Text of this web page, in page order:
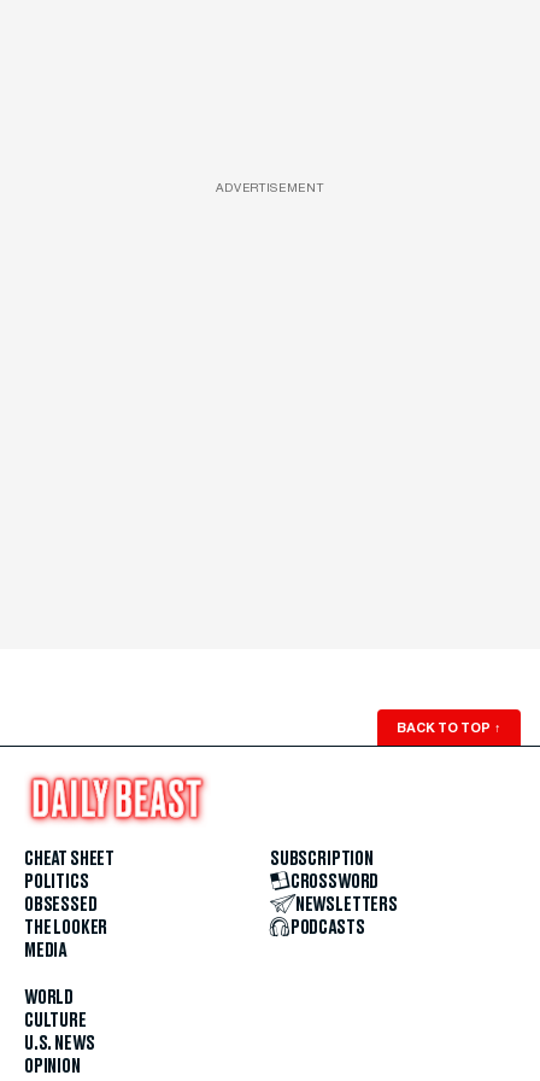
ADVERTISEMENT
BACK TO TOP ↑
CHEAT SHEET
POLITICS
OBSESSED
THE LOOKER
MEDIA
WORLD
CULTURE
U.S. NEWS
OPINION
SUBSCRIPTION
CROSSWORD
NEWSLETTERS
PODCASTS